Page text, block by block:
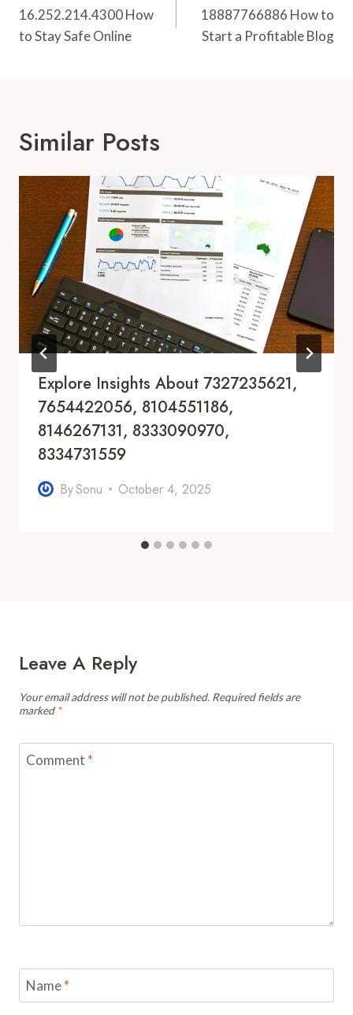
Navigation
16.252.214.4300 How
to Stay Safe Online
18887766886 How to
Start a Profitable Blog
Similar Posts
Explore Insights About 7327235621,
7654422056, 8104551186,
8146267131, 8333090970,
8334731559
BySonu October 4, 2025
Leave A Reply
Your email address will not be published. Required fields are
marked *
Comment *
Name*